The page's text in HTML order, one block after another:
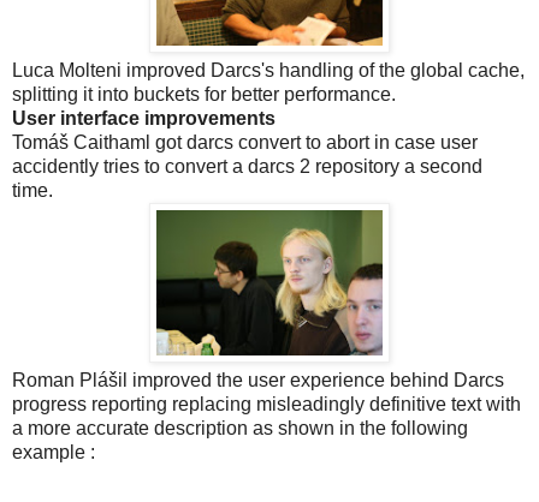
Luca Molteni improved Darcs's handling of the global cache,
splitting it into buckets for better performance.
User interface improvements
Tomáš Caithaml got darcs convert to abort in case user
accidently tries to convert a darcs 2 repository a second
time.
Roman Plášil improved the user experience behind Darcs
progress reporting replacing misleadingly definitive text with
a more accurate description as shown in the following
example :